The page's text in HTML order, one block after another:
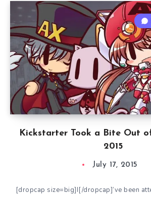
Kickstarter Took a Bite Out
2015
July 17, 2015
[dropcap size=big]I[/dropcap]’ve been